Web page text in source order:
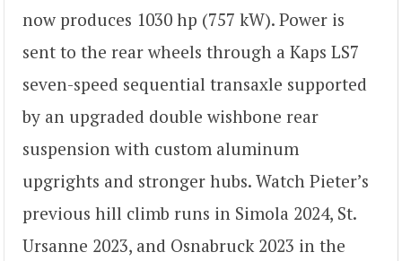
now produces 1030 hp (757 kW). Power is
sent to the rear wheels through a Kaps LS7
seven-speed sequential transaxle supported
by an upgraded double wishbone rear
suspension with custom aluminum
upgrights and stronger hubs. Watch Pieter’s
previous hill climb runs in Simola 2024, St.
Ursanne 2023, and Osnabruck 2023 in the